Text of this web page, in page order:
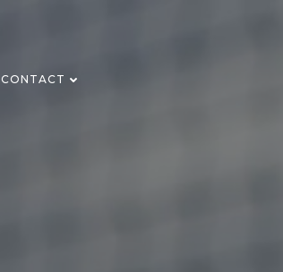
CONTACT